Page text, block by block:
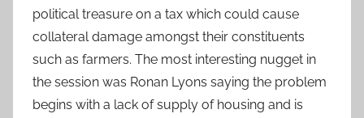
political treasure on a tax which could cause
collateral damage amongst their constituents
such as farmers. The most interesting nugget in
the session was Ronan Lyons saying the problem
begins with a lack of supply of housing and is